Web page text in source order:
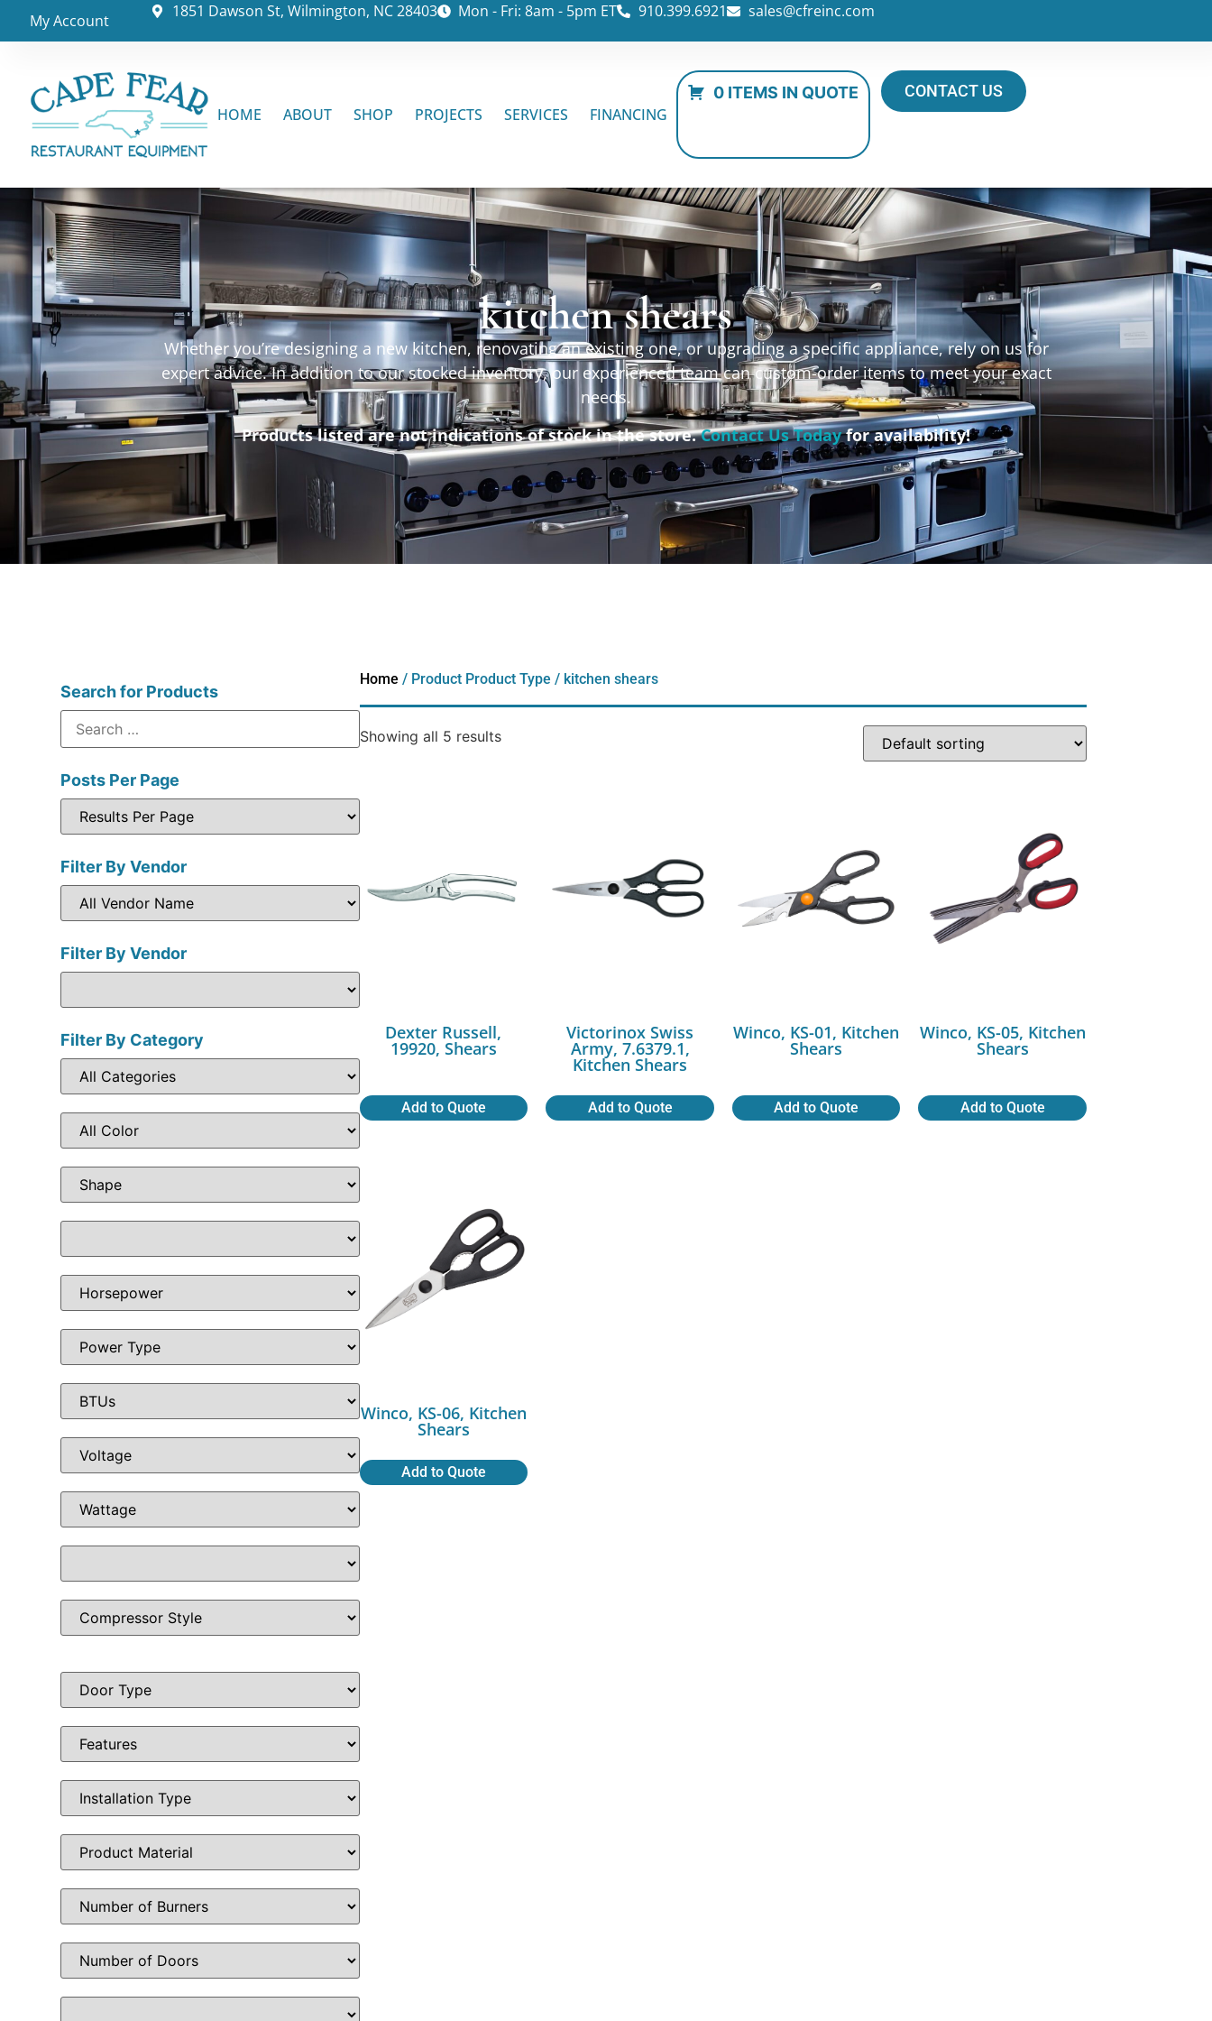
My Account 1851 Dawson St, Wilmington, NC 28403 Mon - Fri: 8am - 5pm ET 910.399.6921 sales@cfreinc.com
HOME ABOUT SHOP PROJECTS SERVICES FINANCING
0 ITEMS IN QUOTE CONTACT US
kitchen shears
Whether you’re designing a new kitchen, renovating an existing one, or upgrading a specific appliance, rely on us for
expert advice. In addition to our stocked inventory, our experienced team can custom-order items to meet your exact
needs.
Products listed are not indications of stock in the store.Contact Us Todayfor availability!
Search for Products
Posts Per Page
Filter By Vendor
Filter By Vendor
Filter By Category
Home / Product Product Type / kitchen shears
Showing all 5 results
Dexter Russell,
19920, Shears
Add to Quote
Victorinox Swiss
Army, 7.6379.1,
Kitchen Shears
Add to Quote
Winco, KS-01, Kitchen
Shears
Add to Quote
Winco, KS-05, Kitchen
Shears
Add to Quote
Winco, KS-06, Kitchen
Shears
Add to Quote